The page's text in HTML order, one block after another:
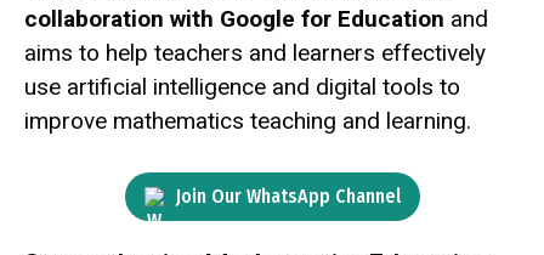
collaboration with Google for Education and
aims to help teachers and learners effectively
use artificial intelligence and digital tools to
improve mathematics teaching and learning.
Join Our WhatsApp Channel